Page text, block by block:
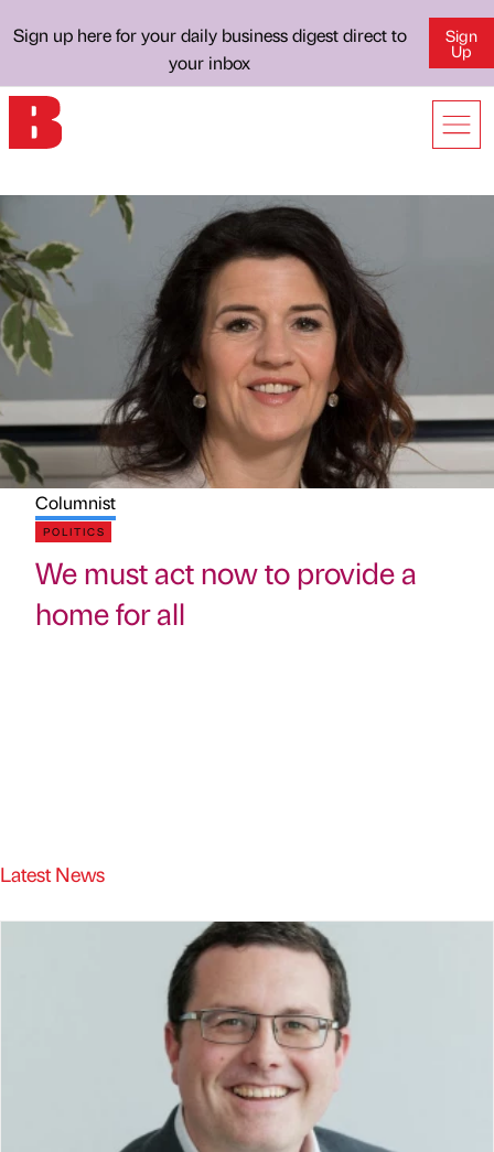
Sign up here for your daily business digest direct to
your inbox
Sign
Up
Columnist
POLITICS
We must act now to provide a
home for all
Latest News